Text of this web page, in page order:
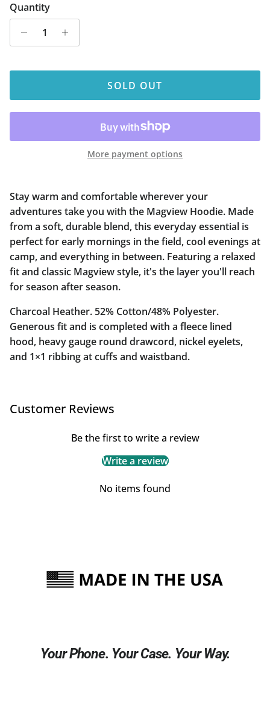
Quantity
SOLD OUT
More payment options
Stay warm and comfortable wherever your
adventures take you with the Magview Hoodie. Made
from a soft, durable blend, this everyday essential is
perfect for early mornings in the field, cool evenings at
camp, and everything in between. Featuring a relaxed
fit and classic Magview style, it's the layer you'll reach
for season after season.
Charcoal Heather. 52% Cotton/48% Polyester.
Generous fit and is completed with a fleece lined
hood, heavy gauge round drawcord, nickel eyelets,
and 1×1 ribbing at cuffs and waistband.
Customer Reviews
Be the first to write a review
Write a review
No items found
Your Phone. Your Case. Your Way.